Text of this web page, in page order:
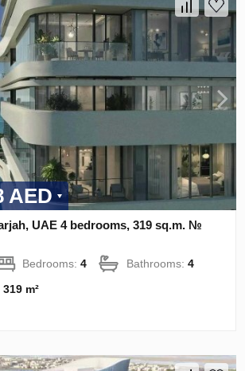
AED
UAE 4 bedrooms, 319 sq.m. №
Bedrooms:4 Bathrooms:4
319 m²